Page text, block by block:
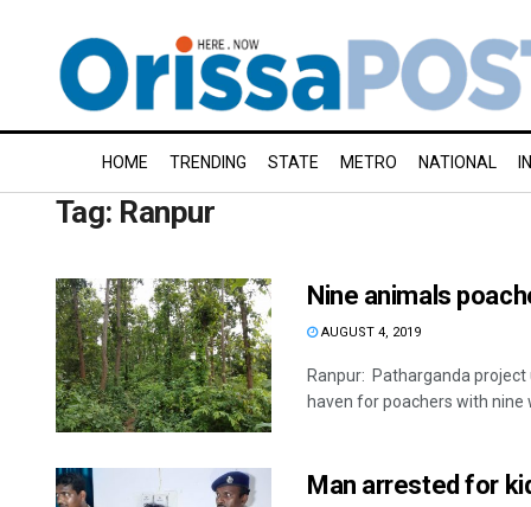
HOME TRENDING STATE METRO NATIONAL
Tag: Ranpur
Nine animals
AUGUST 4, 2019
Ranpur: Patharganda
haven for poachers with nine
Man arrested for